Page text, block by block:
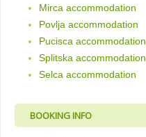
Mirca accommodation
Povlja accommodation
Pucisca accommodation
Splitska accommodation
Selca accommodation
BOOKING INFO